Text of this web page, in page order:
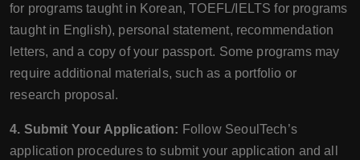
for programs taught in Korean, TOEFL/IELTS for programs
taught in English), personal statement, recommendation
letters, and a copy of your passport. Some programs may
require additional materials, such as a portfolio or
research proposal.
4. Submit Your Application: Follow SeoulTech’s
application procedures to submit your application and all